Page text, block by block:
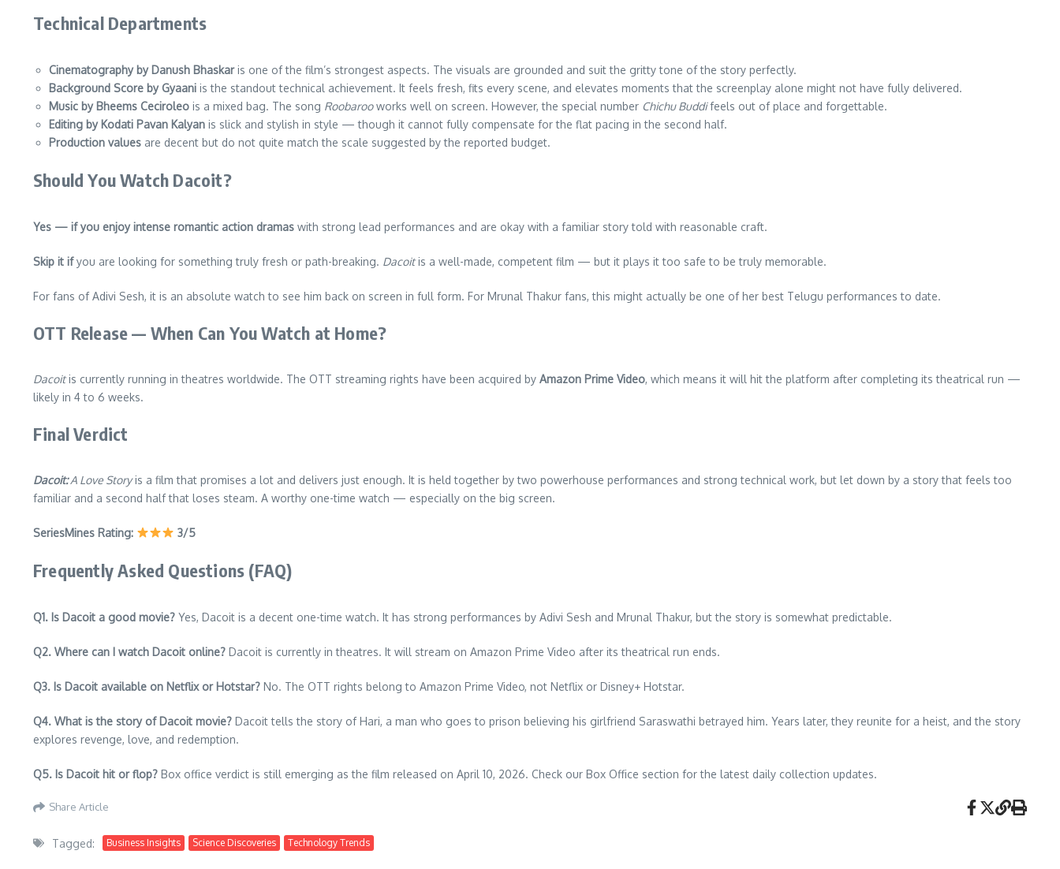
Technical Departments
Cinematography by Danush Bhaskaris one of the film’s strongest aspects. The visuals are grounded and suit the gritty tone of the story perfectly.
Background Score by Gyaani is the standout technical achievement. It feels fresh, fits every scene, and elevates moments that the screenplay alone might not have fully delivered.
Music by Bheems Ceciroleo is a mixed bag. The song Roobarooworks well on screen. However, the special number Chichu Buddifeels out of place and forgettable.
Editing by Kodati Pavan Kalyan is slick and stylish in style — though it cannot fully compensate for the flat pacing in the second half.
Production values are decent but do not quite match the scale suggested by the reported budget.
Should You Watch Dacoit?
Yes — if you enjoy intense romantic action dramas with strong lead performances and are okay with a familiar story told with reasonable craft.
Skip it ifyou are looking for something truly fresh or path-breaking. Dacoitis a well-made, competent film — but it plays it too safe to be truly memorable.
For fans of Adivi Sesh, it is an absolute watch to see him back on screen in full form. For Mrunal Thakur fans, this might actually be one of her best Telugu performances to date.
OTT Release — When Can You Watch at Home?
Dacoitis currently running in theatres worldwide. The OTT streaming rights have been acquired by Amazon Prime Video, which means it will hit the platform after completing its theatrical run —
likely in 4 to 6 weeks.
Final Verdict
Dacoit:A Love Storyis a film that promises a lot and delivers just enough. It is held together by two powerhouse performances and strong technical work, but let down by a story that feels too
familiar and a second half that loses steam. A worthy one-time watch — especially on the big screen.
SeriesMines Rating: 3/5
Frequently Asked Questions (FAQ)
Q1. Is Dacoit a good movie? Yes, Dacoit is a decent one-time watch. It has strong performances by Adivi Sesh and Mrunal Thakur, but the story is somewhat predictable.
Q2. Where can I watch Dacoit online? Dacoit is currently in theatres. It will stream on Amazon Prime Video after its theatrical run ends.
Q3. Is Dacoit available on Netflix or Hotstar? No. The OTT rights belong to Amazon Prime Video, not Netflix or Disney+ Hotstar.
Q4. What is the story of Dacoit movie? Dacoit tells the story of Hari, a man who goes to prison believing his girlfriend Saraswathi betrayed him. Years later, they reunite for a heist, and the story
explores revenge, love, and redemption.
Q5. Is Dacoit hit or flop? Box office verdict is still emerging as the film released on April 10, 2026. Check our Box Office section for the latest daily collection updates.
Share Article
Tagged: Business Insights Science Discoveries Technology Trends